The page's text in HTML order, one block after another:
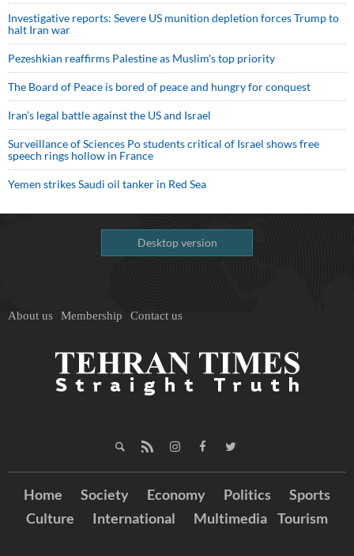
Investigative reports: Severe US munition depletion forces Trump to
halt Iran war
Pezeshkian reaffirms Palestine as Muslim's top priority
The Board of Peace is bored of peace and hungry for conquest
Iran’s legal battle against the US and Israel
Surveillance of Sciences Po students critical of Israel shows free
speech rings hollow in France
Yemen strikes Saudi oil tanker in Red Sea
Desktop version
About us Membership Contact us
Home Society Economy Politics
Sports
Culture
International Multimedia Tourism